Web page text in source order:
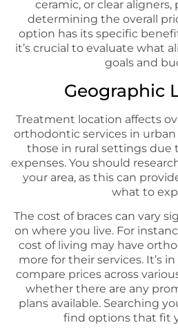
ceramic, or clear aligners,
determining the overall
option has its specific
it’s crucial to evaluate what
goals and
Geographic
Treatment location affects
orthodontic services in
those in rural settings due
expenses. You should
your area, as this can
what to
The cost of braces can vary
on where you live. For
cost of living may have
more for their services. It’s
compare prices across
whether there are any
plans available. Searching
find options that fit